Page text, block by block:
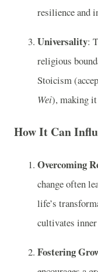
resilience and
Universality:
religious
Stoicism
Wei), making it
How It Can
Overcoming
change often
life’s
cultivates inner
Fostering